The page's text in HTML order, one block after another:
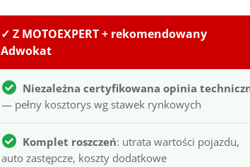
✓ Z MOTOEXPERT + rekomendowany
Adwokat
Niezależna certyfikowana opinia
— pełny kosztorys wg stawek rynkowych
Komplet roszczeń: utrata wartości pojazdu,
auto zastępcze, koszty dodatkowe